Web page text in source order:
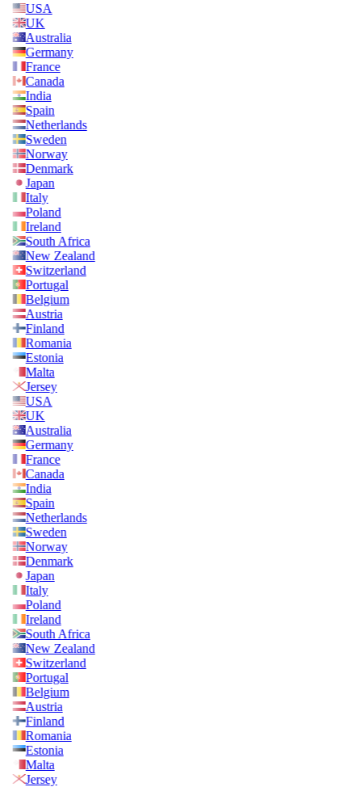
USA
UK
Australia
Germany
France
Canada
India
Spain
Netherlands
Sweden
Norway
Denmark
Japan
Italy
Poland
Ireland
South Africa
New Zealand
Switzerland
Portugal
Belgium
Austria
Finland
Romania
Estonia
Malta
Jersey
USA
UK
Australia
Germany
France
Canada
India
Spain
Netherlands
Sweden
Norway
Denmark
Japan
Italy
Poland
Ireland
South Africa
New Zealand
Switzerland
Portugal
Belgium
Austria
Finland
Romania
Estonia
Malta
Jersey